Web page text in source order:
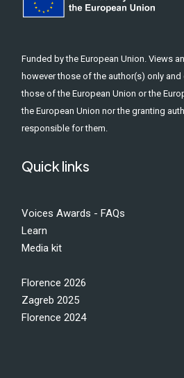
Funded by the European Union. Views
however those of the author(s) only
those of the European Union or the
the European Union nor the granting
responsible for them.
Quick links
Voices Awards - FAQs
Learn
Media kit
Florence 2026
Zagreb 2025
Florence 2024